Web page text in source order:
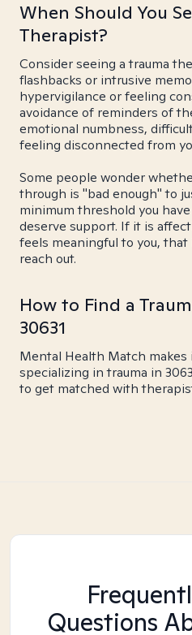
When Should You
Therapist?
Consider seeing a trauma
flashbacks or intrusive
hypervigilance or feeling
avoidance of reminders of
emotional numbness,
feeling disconnected from
Some people wonder
through is "bad enough" to
minimum threshold you
deserve support. If it is
feels meaningful to you, that
reach out.
How to Find a
30631
Mental Health Match
specializing in trauma in
to get matched with
Questions